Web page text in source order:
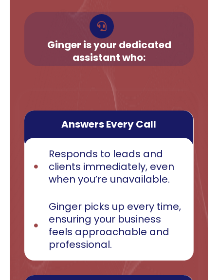
Ginger is your dedicated
assistant who:
Answers Every Call
Responds to leads and
clients immediately, even
when you’re unavailable.
Ginger picks up every time,
ensuring your business
feels approachable and
professional.